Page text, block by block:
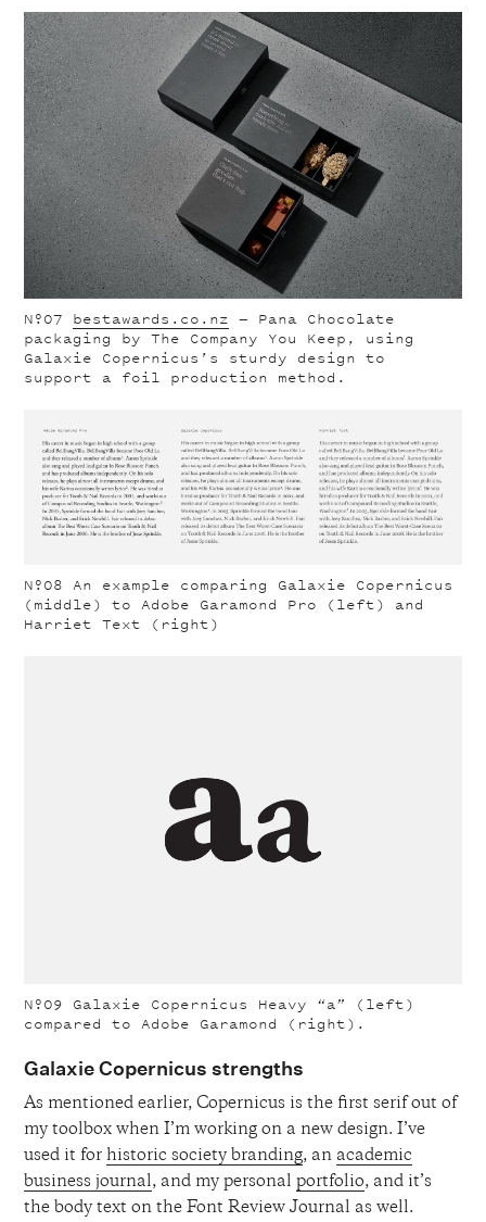
Nº07 bestawards.co.nz — Pana Chocolate
packaging by The Company You Keep, using
Galaxie Copernicus’s sturdy design to
support a foil production method.
Nº08 An example comparing Galaxie Copernicus
(middle) to Adobe Garamond Pro (left) and
Harriet Text (right)
Nº09 Galaxie Copernicus Heavy “a” (left)
compared to Adobe Garamond (right).
Galaxie Copernicus strengths
As mentioned earlier, Copernicus is the first serif out of
my toolbox when I’m working on a new design. I’ve
used it forhistoric society branding, an academic
business journal, and my personalportfolio, and it’s
the body text on the Font Review Journal as well.